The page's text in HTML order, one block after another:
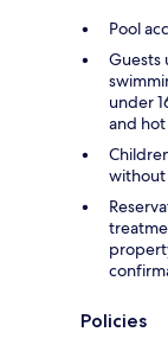
Pool
Guests
under
and
without
Policies